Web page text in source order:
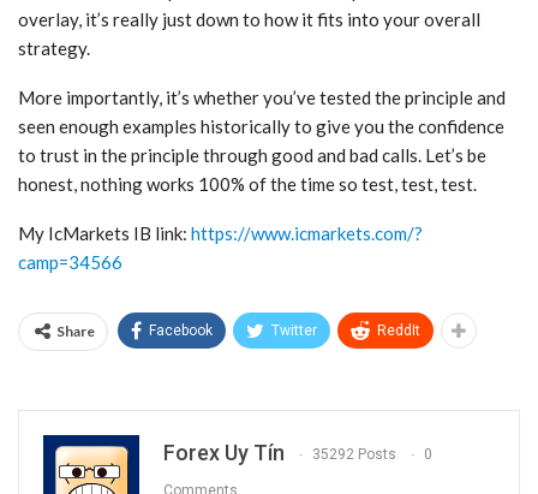
overlay, it’s really just down to how it fits into your overall
strategy.
More importantly, it’s whether you’ve tested the principle and
seen enough examples historically to give you the confidence
to trust in the principle through good and bad calls. Let’s be
honest, nothing works 100% of the time so test, test, test.
My IcMarkets IB link: https://www.icmarkets.com/?
camp=34566
Share Facebook Twitter ReddIt
Forex Uy Tín 35292 Posts 0
Comments